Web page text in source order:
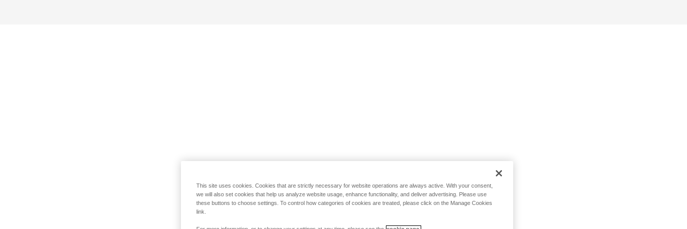
This site uses cookies. Cookies that are strictly necessary for website operations are always active. With your consent,
we will also set cookies that help us analyze website usage, enhance functionality, and deliver advertising. Please use
these buttons to choose settings. To control how categories of cookies are treated, please click on the Manage Cookies
link.